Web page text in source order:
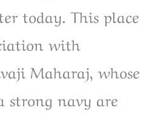
today. This place
with
Maharaj, whose
strong navy are